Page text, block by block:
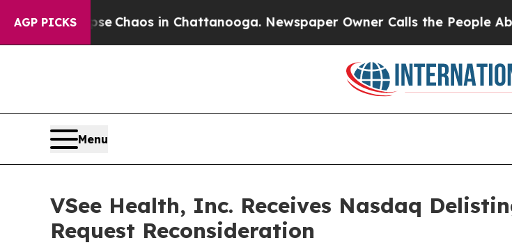
AGP PICKS
CollapseChaos in Chattanooga. Newspaper Owner Calls the People
Menu
VSee Health, Inc. Receives Nasdaq
Request Reconsideration